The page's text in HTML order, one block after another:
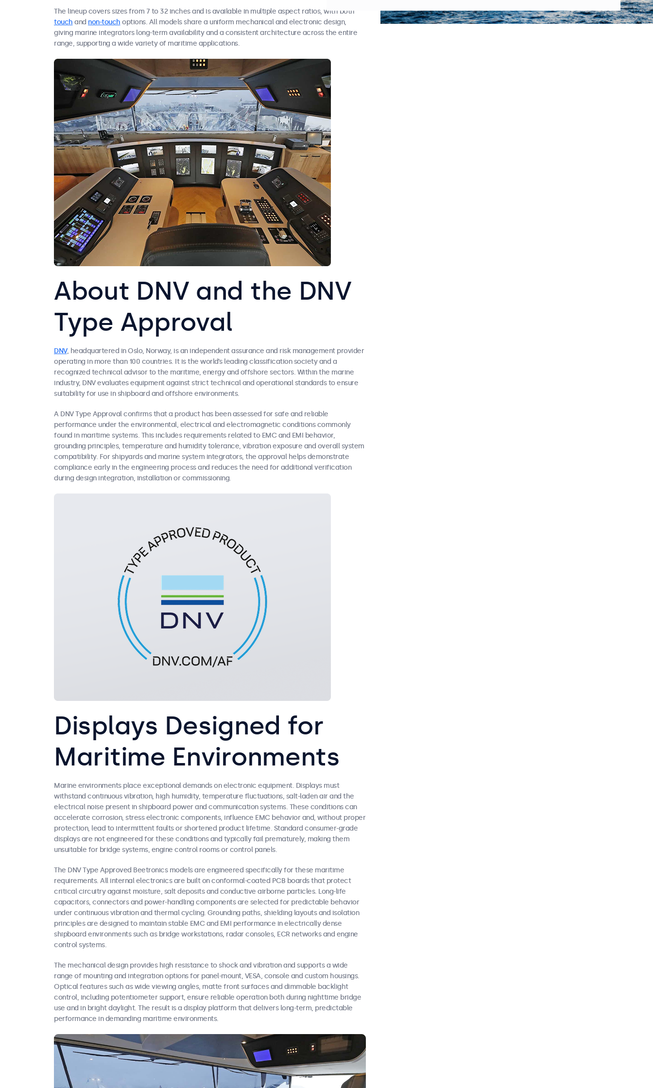
The lineup covers sizes from 7 to 32 inches and is available in multiple aspect ratios, with both
touch and non-touch options. All models share a uniform mechanical and electronic design,
giving marine integrators long-term availability and a consistent architecture across the entire
range, supporting a wide variety of maritime applications.
About DNV and the DNV
Type Approval
DNV, headquartered in Oslo, Norway, is an independent assurance and risk management provider
operating in more than 100 countries. It is the world’s leading classification society and a
recognized technical advisor to the maritime, energy and offshore sectors. Within the marine
industry, DNV evaluates equipment against strict technical and operational standards to ensure
suitability for use in shipboard and offshore environments.
A DNV Type Approval confirms that a product has been assessed for safe and reliable
performance under the environmental, electrical and electromagnetic conditions commonly
found in maritime systems. This includes requirements related to EMC and EMI behavior,
grounding principles, temperature and humidity tolerance, vibration exposure and overall system
compatibility. For shipyards and marine system integrators, the approval helps demonstrate
compliance early in the engineering process and reduces the need for additional verification
during design integration, installation or commissioning.
Displays Designed for
Maritime Environments
Marine environments place exceptional demands on electronic equipment. Displays must
withstand continuous vibration, high humidity, temperature fluctuations, salt-laden air and the
electrical noise present in shipboard power and communication systems. These conditions can
accelerate corrosion, stress electronic components, influence EMC behavior and, without proper
protection, lead to intermittent faults or shortened product lifetime. Standard consumer-grade
displays are not engineered for these conditions and typically fail prematurely, making them
unsuitable for bridge systems, engine control rooms or control panels.
The DNV Type Approved Beetronics models are engineered specifically for these maritime
requirements. All internal electronics are built on conformal-coated PCB boards that protect
critical circuitry against moisture, salt deposits and conductive airborne particles. Long-life
capacitors, connectors and power-handling components are selected for predictable behavior
under continuous vibration and thermal cycling. Grounding paths, shielding layouts and isolation
principles are designed to maintain stable EMC and EMI performance in electrically dense
shipboard environments such as bridge workstations, radar consoles, ECR networks and engine
control systems.
The mechanical design provides high resistance to shock and vibration and supports a wide
range of mounting and integration options for panel-mount, VESA, console and custom housings.
Optical features such as wide viewing angles, matte front surfaces and dimmable backlight
control, including potentiometer support, ensure reliable operation both during nighttime bridge
use and in bright daylight. The result is a display platform that delivers long-term, predictable
performance in demanding maritime environments.